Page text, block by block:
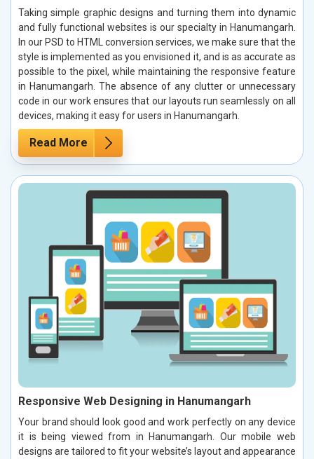
Taking simple graphic designs and turning them into dynamic
and fully functional websites is our specialty in Hanumangarh.
In our PSD to HTML conversion services, we make sure that the
style is implemented as you envisioned it, and is as accurate as
possible to the pixel, while maintaining the responsive feature
in Hanumangarh. The absence of any clutter or unnecessary
code in our work ensures that our layouts run seamlessly on all
devices, making it easy for users in Hanumangarh.
Read More
Responsive Web Designing in Hanumangarh
Your brand should look good and work perfectly on any device
it is being viewed from in Hanumangarh. Our mobile web
designs are tailored to fit your website’s layout and appearance